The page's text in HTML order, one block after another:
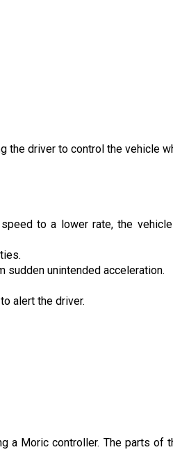
the driver to control the vehicle
to a lower rate, the
unintended acceleration.
alert the driver.
a Moric controller. The parts of